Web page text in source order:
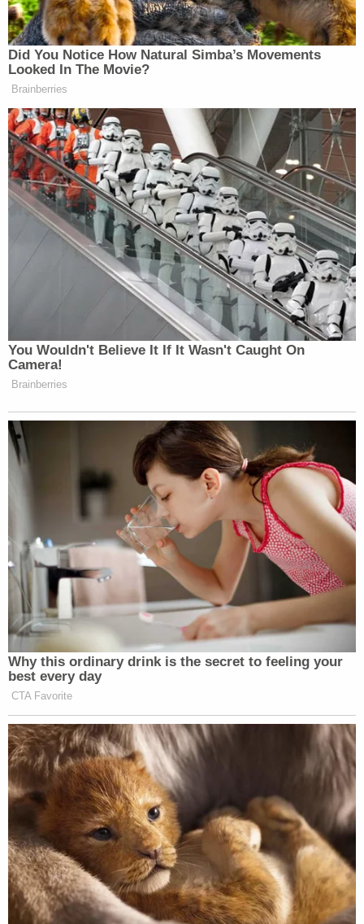
In using the data to bolster removal numbers, the
administration has created "fear and confusion"
that will result in otherwise eligible noncitizens
unenrolling from emergency Medicaid, "leaving
states and their safety net hospitals to foot the bill
for federally mandated emergency healthcare
services," according to Bonta.
"This is about flouting seven decades of federal
law, policy, and practice that have made it clear
that personal healthcare data is confidential and
can only be shared in certain narrow
circumstances that benefit the public's health or
the Medicaid program," California's AG said during
a Tuesday news conference.
In addition to the agency defendants, HHS
Secretary Robert F. Kennedy Jr. and DHS
Secretary Kristi Noem were both named as
defendants in their official capacities.
In response to the lawsuit, HHS spokesperson
Andrew Nixon
The Associated Press that the
agency was "aggressively cracking down on states
that may be misusing federal Medicaid funds."
Related Coverage:
'Pillars of due process': Trump admin withholding
Court case in violation of Constitution, defense
attorneys say
Trump's trade adviser comes right back to court
with 'a serious problem' to solve after appeal of
contempt conviction makes no headway
'Tie themselves in a knot': Judge benchslaps
Trump admin for poor legal arguments in order
directing government to fully fund aid programs